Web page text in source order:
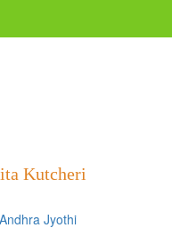
Kutcheri
Jyothi